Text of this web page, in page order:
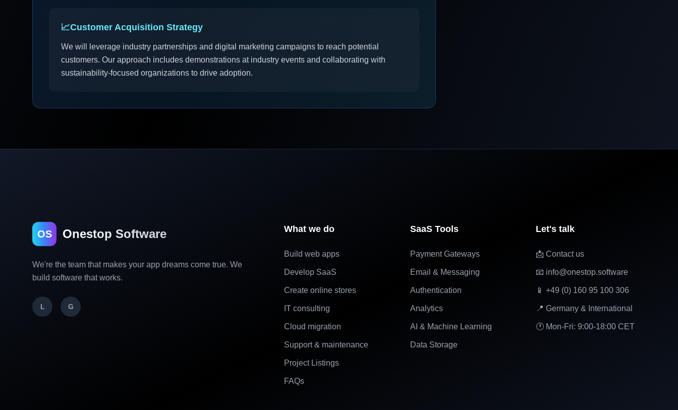
📈Customer Acquisition Strategy
We will leverage industry partnerships and digital marketing campaigns to reach potential
customers. Our approach includes demonstrations at industry events and collaborating with
sustainability-focused organizations to drive adoption.
OS Onestop Software
We're the team that makes your app dreams come true. We
build software that works.
L G
What we do
Build web apps
Develop SaaS
Create online stores
IT consulting
Cloud migration
Support & maintenance
Project Listings
FAQs
SaaS Tools
Payment Gateways
Email & Messaging
Authentication
Analytics
AI & Machine Learning
Data Storage
Let's talk
📩 Contact us
📧 info@onestop.software
📱 +49 (0) 160 95 100 306
📍 Germany & International
🕐 Mon-Fri: 9:00-18:00 CET